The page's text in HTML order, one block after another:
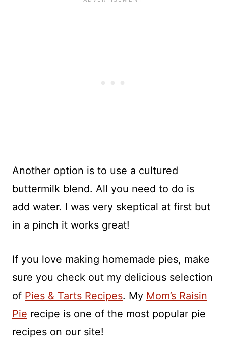
Another option is to use a cultured
buttermilk blend. All you need to do is
add water. I was very skeptical at first but
in a pinch it works great!
If you love making homemade pies, make
sure you check out my delicious selection
of Pies & Tarts Recipes. My Mom’s Raisin
Pie recipe is one of the most popular pie
recipes on our site!